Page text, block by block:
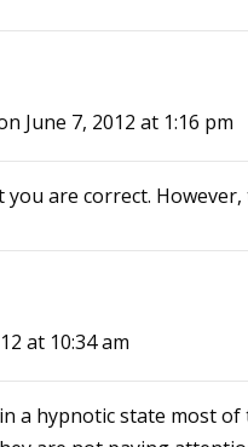
June 7, 2012 at 1:16 pm
you are correct.
at 10:34 am
a hypnotic state most